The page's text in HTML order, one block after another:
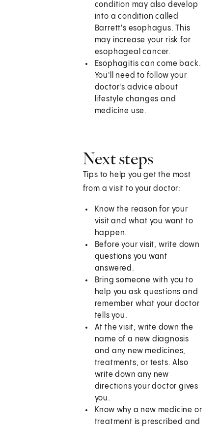
condition may also develop
into a condition called
Barrett's esophagus. This
may increase your risk for
esophageal cancer.
Esophagitis can come back.
You'll need to follow your
doctor's advice about
lifestyle changes and
medicine use.
Next steps
Tips to help you get the most
from a visit to your doctor:
Know the reason for your
visit and what you want to
happen.
Before your visit, write down
questions you want
answered.
Bring someone with you to
help you ask questions and
remember what your doctor
tells you.
At the visit, write down the
name of a new diagnosis
and any new medicines,
treatments, or tests. Also
write down any new
directions your doctor gives
you.
Know why a new medicine or
treatment is prescribed and